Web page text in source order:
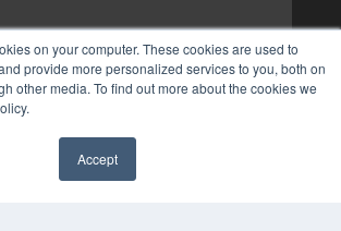
on your computer. These cookies are used to
provide more personalized services to you, both on
other media. To find out more about the cookies we
Accept